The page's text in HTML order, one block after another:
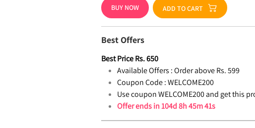
BUY NOW ADD TO CART
Best Offers
Best PriceRs.650
Available Offers : Order above Rs. 599
Coupon Code : WELCOME200
Use coupon WELCOME200 and get this
Offer ends in104d 8h 45m 40s